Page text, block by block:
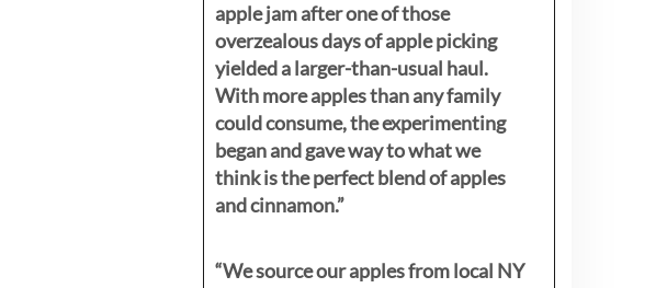
apple jam after one of those
overzealous days of apple picking
yielded a larger-than-usual haul.
With more apples than any family
could consume, the experimenting
began and gave way to what we
think is the perfect blend of apples
and cinnamon.”
“We source our apples from local NY